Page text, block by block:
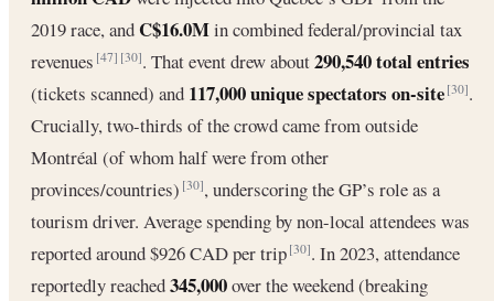
2019 race, andC$16.0Min combined federal/provincial tax
revenues[47] [30]. That event drew about290,540 total entries
(tickets scanned) and 117,000 unique spectators on-site [30].
Crucially, two-thirds of the crowd came from outside
Montréal (of whom half were from other
provinces/countries)[30], underscoring the GP’s role as a
tourism driver. Average spending by non-local attendees was
reported around $926 CAD per trip[30]. In 2023, attendance
reportedly reached345,000over the weekend (breaking